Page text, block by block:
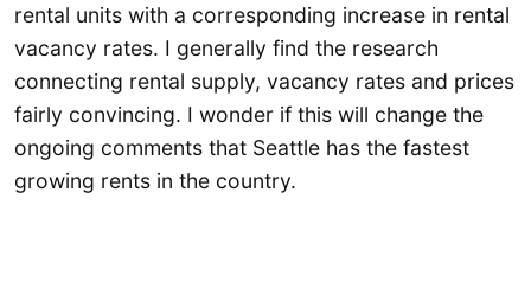
rental units with a corresponding increase in rental
vacancy rates. I generally find the research
connecting rental supply, vacancy rates and prices
fairly convincing. I wonder if this will change the
ongoing comments that Seattle has the fastest
growing rents in the country.